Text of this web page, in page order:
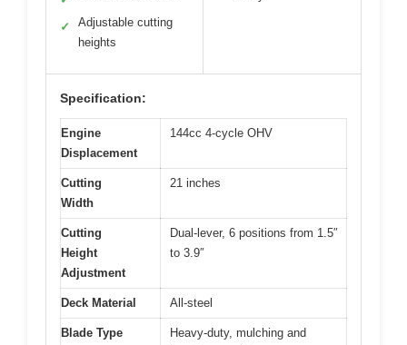
✓
Adjustable cutting
heights
Specification:
Engine
Displacement
144cc 4-cycle OHV
Cutting
Width
21 inches
Cutting
Height
Adjustment
Dual-lever, 6 positions from 1.5″
to 3.9″
Deck Material All-steel
Blade Type
Heavy-duty, mulching and